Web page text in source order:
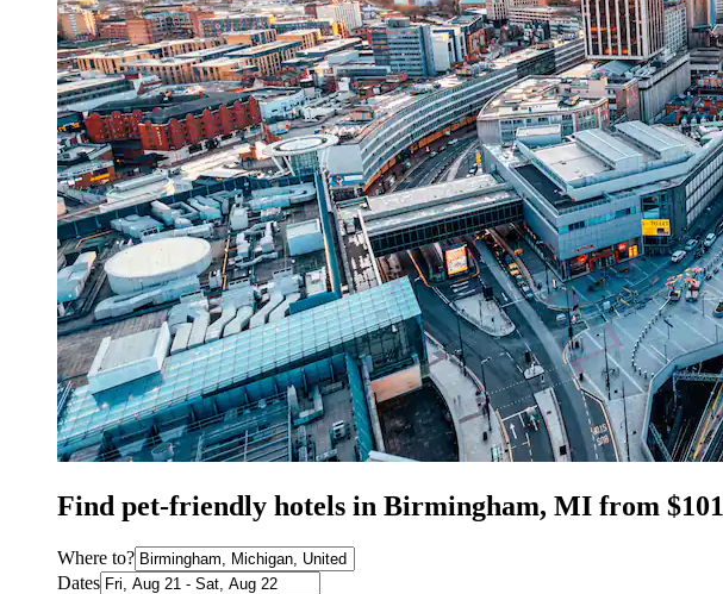
Find pet-friendly hotels in Birmingham, MI from $101
Where to?
Dates